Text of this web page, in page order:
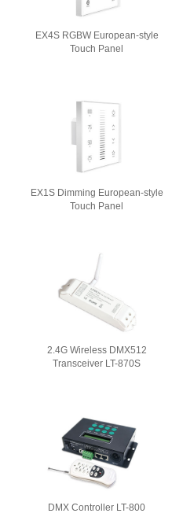
EX4S RGBW European-style
Touch Panel
EX1S Dimming European-style
Touch Panel
2.4G Wireless DMX512
Transceiver LT-870S
DMX Controller LT-800